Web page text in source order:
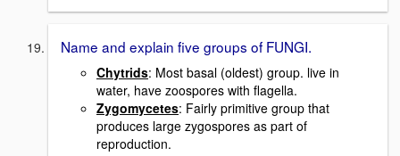
Name and explain five groups of FUNGI.
Chytrids: Most basal (oldest) group. live in
water, have zoospores with flagella.
Zygomycetes: Fairly primitive group that
produces large zygospores as part of
reproduction.